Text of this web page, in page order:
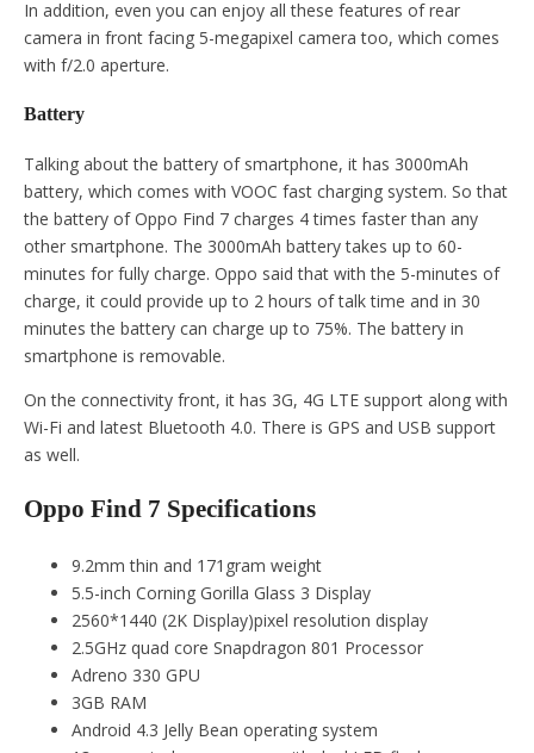
In addition, even you can enjoy all these features of rear
camera in front facing 5-megapixel camera too, which comes
with f/2.0 aperture.
Battery
Talking about the battery of smartphone, it has 3000mAh
battery, which comes with VOOC fast charging system. So that
the battery of Oppo Find 7 charges 4 times faster than any
other smartphone. The 3000mAh battery takes up to 60-
minutes for fully charge. Oppo said that with the 5-minutes of
charge, it could provide up to 2 hours of talk time and in 30
minutes the battery can charge up to 75%. The battery in
smartphone is removable.
On the connectivity front, it has 3G, 4G LTE support along with
Wi-Fi and latest Bluetooth 4.0. There is GPS and USB support
as well.
Oppo Find 7 Specifications
9.2mm thin and 171gram weight
5.5-inch Corning Gorilla Glass 3 Display
2560*1440 (2K Display)pixel resolution display
2.5GHz quad core Snapdragon 801 Processor
Adreno 330 GPU
3GB RAM
Android 4.3 Jelly Bean operating system